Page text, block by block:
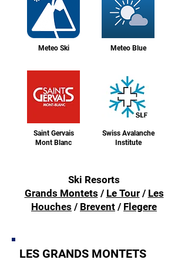
Meteo Ski Meteo Blue
Saint Gervais
Mont Blanc
Swiss Avalanche
Institute
Ski Resorts
Grands Montets / Le Tour/ Les
Houches / Brevent / Flegere
LES GRANDS MONTETS